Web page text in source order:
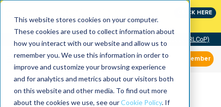
This website stores cookies on your computer.
These cookies are used to collect information about
how you interact with our website and allow us to
remember you. We use this information in order to
improve and customize your browsing experience
and for analytics and metrics about our visitors both
on this website and other media. To find out more
about the cookies we use, see ourCookie Policy. If
CLICK HERE
Community of Practice (RLCoP)
Member